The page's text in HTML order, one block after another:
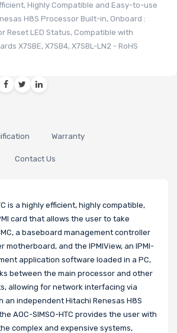
Highly Compatible and Easy-to-use
H8S Processor Built-in, Onboard :
Reset LED Status, Compatible with
X7SBE, X7SB4, X7SBL-LN2 - RoHS
Warranty
Contact Us
is a highly efficient, highly compatible,
card that allows the user to take
a baseboard management controller
motherboard, and the IPMIView, an IPMI-
application software loaded in a PC,
between the main processor and other
allowing for network interfacing via
an independent Hitachi Renesas H8S
AOC-SIMSO-HTC provides the user with
complex and expensive systems,